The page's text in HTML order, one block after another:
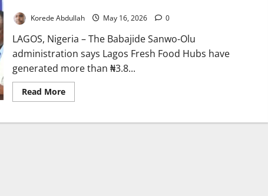
Korede Abdullah May 16, 2026 0
LAGOS, Nigeria – The Babajide Sanwo-Olu
administration says Lagos Fresh Food Hubs have
generated more than ₦3.8...
Read MoreRead
more
Food